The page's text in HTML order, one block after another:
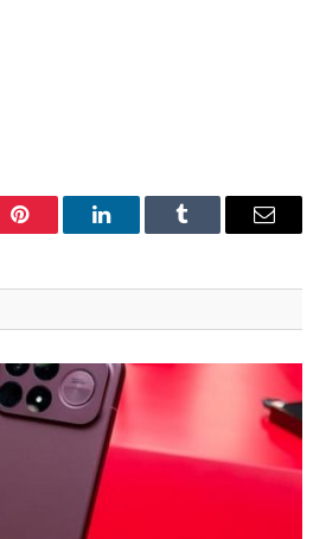
Pinterest LinkedInTumblr Email